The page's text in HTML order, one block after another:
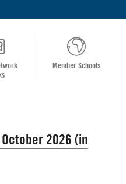
Member Schools
2026 (in